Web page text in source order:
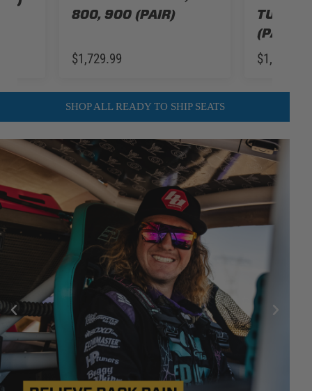
800, 900 (PAIR)
$1,729.99
TURBO,
(PAIR)
$1,479.99
SHOP ALL READY TO SHIP SEATS